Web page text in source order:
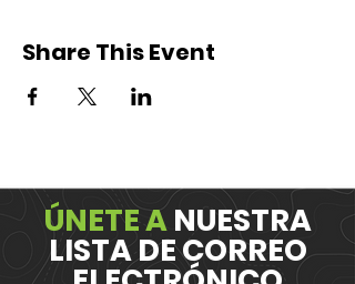
Share This Event
ÚNETE A NUESTRA
LISTA DE CORREO